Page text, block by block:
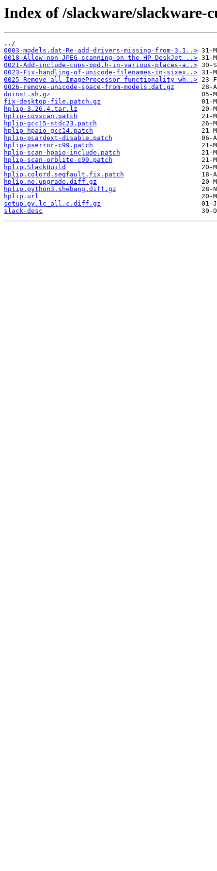
Index of /slackware/slackware-
../
0003-models.dat-Re-add-drivers-missing-from-3.1..>
0018-Allow-non-JPEG-scanning-on-the-HP-DeskJet-..>
0021-Add-include-cups-ppd.h-in-various-places-a..>
0023-Fix-handling-of-unicode-filenames-in-sixex..>
0025-Remove-all-ImageProcessor-functionality-wh..>
0026-remove-unicode-space-from-models.dat.gz
doinst.sh.gz
fix-desktop-file.patch.gz
hplip-3.26.4.tar.lz
hplip-covscan.patch
hplip-gcc15-stdc23.patch
hplip-hpaio-gcc14.patch
hplip-pcardext-disable.patch
hplip-pserror-c99.patch
hplip-scan-hpaio-include.patch
hplip-scan-orblite-c99.patch
hplip.SlackBuild
hplip.colord.segfault.fix.patch
hplip.no.upgrade.diff.gz
hplip.python3.shebang.diff.gz
hplip.url
setup.py.lc_all.c.diff.gz
slack-desc